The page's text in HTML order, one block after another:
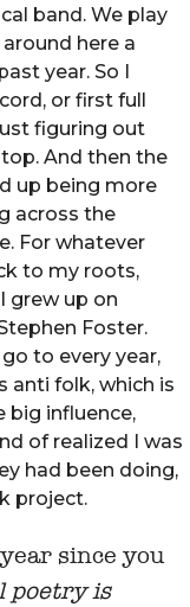
band. We play
around here a
year. So I
or first full
figuring out
And then the
up being more
across the
For whatever
to my roots,
grew up on
Foster.
to every year,
anti folk, which is
big influence,
of realized I was
had been doing,
project.
since you
poetry is